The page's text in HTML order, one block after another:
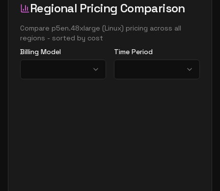
Regional Pricing Comparison
Compare p5en.48xlarge (Linux) pricing across all
regions - sorted by cost
Billing Model
Time Period